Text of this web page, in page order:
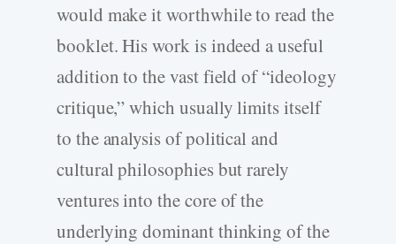
would make it worthwhile to read the
booklet. His work is indeed a useful
addition to the vast field of “ideology
critique,” which usually limits itself
to the analysis of political and
cultural philosophies but rarely
ventures into the core of the
underlying dominant thinking of the